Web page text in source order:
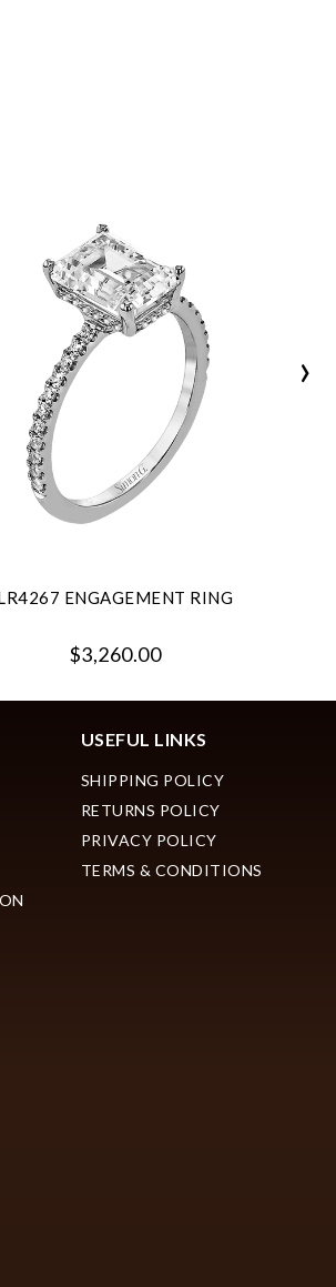
ENGAGEMENT RING
$3,260.00
›
USEFUL LINKS
SHIPPING POLICY
RETURNS POLICY
PRIVACY POLICY
TERMS & CONDITIONS